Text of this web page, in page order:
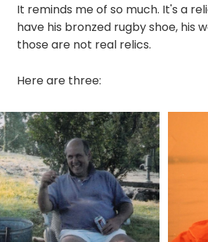
It reminds me of so much. It's a
have his bronzed rugby shoe, his
those are not real relics.
Here are three: